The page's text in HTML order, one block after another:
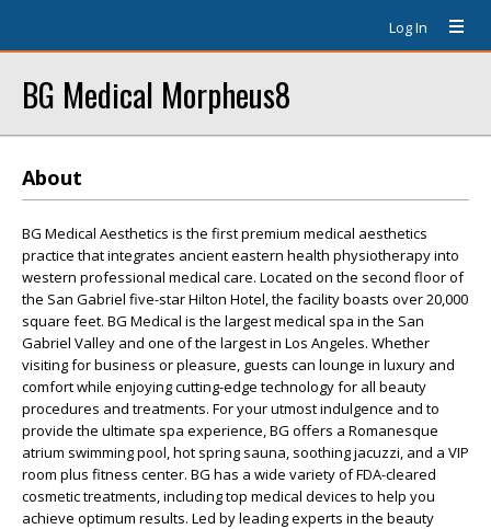
Log In
BG Medical Morpheus8
About
BG Medical Aesthetics is the first premium medical aesthetics
practice that integrates ancient eastern health physiotherapy into
western professional medical care. Located on the second floor of
the San Gabriel five-star Hilton Hotel, the facility boasts over 20,000
square feet. BG Medical is the largest medical spa in the San
Gabriel Valley and one of the largest in Los Angeles. Whether
visiting for business or pleasure, guests can lounge in luxury and
comfort while enjoying cutting-edge technology for all beauty
procedures and treatments. For your utmost indulgence and to
provide the ultimate spa experience, BG offers a Romanesque
atrium swimming pool, hot spring sauna, soothing jacuzzi, and a VIP
room plus fitness center. BG has a wide variety of FDA-cleared
cosmetic treatments, including top medical devices to help you
achieve optimum results. Led by leading experts in the beauty